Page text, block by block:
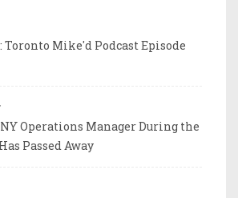
Toronto Mike'd Podcast Episode
Operations Manager During the
Passed Away